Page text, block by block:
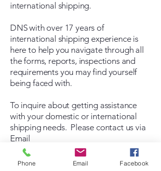
international shipping.
DNS with over 17 years of
international shipping experience is
here to help you navigate through all
the forms, reports, inspections and
requirements you may find yourself
being faced with.
To inquire about getting assistance
with your domestic or international
shipping needs. Please contact us via
Email
Send Email
Phone Email Facebook